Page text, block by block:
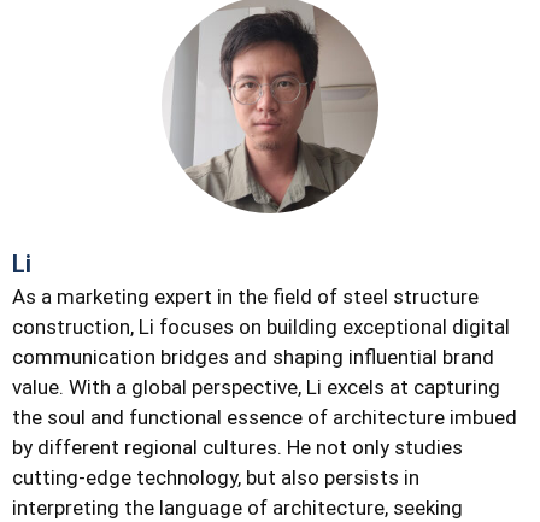
Li
As a marketing expert in the field of steel structure
construction, Li focuses on building exceptional digital
communication bridges and shaping influential brand
value. With a global perspective, Li excels at capturing
the soul and functional essence of architecture imbued
by different regional cultures. He not only studies
cutting-edge technology, but also persists in
interpreting the language of architecture, seeking